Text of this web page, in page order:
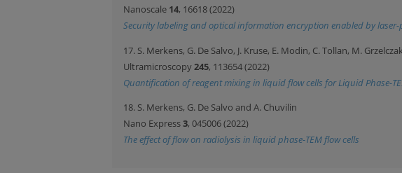
Nanoscale 14, 16618 (2022)
Security labeling and optical information encryption enabled by
17. S. Merkens, G. De Salvo, J. Kruse, E. Modin, C. Tollan, M.
Ultramicroscopy245, 113654 (2022)
Quantification of reagent mixing in liquid flow cells for Liquid Phase-
18. S. Merkens, G. De Salvo and A. Chuvilin
Nano Express3, 045006 (2022)
The effect of flow on radiolysis in liquid phase-TEM flow cells